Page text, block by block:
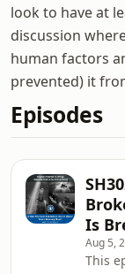
look to have at
discussion
human factors
prevented) it
Episodes
Is
Aug 5,
This